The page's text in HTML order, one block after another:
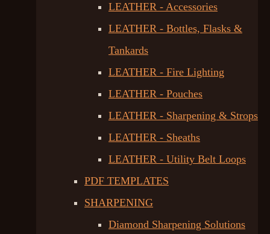
LEATHER - Accessories
LEATHER - Bottles, Flasks &
Tankards
LEATHER - Fire Lighting
LEATHER - Pouches
LEATHER - Sharpening & Strops
LEATHER - Sheaths
LEATHER - Utility Belt Loops
PDF TEMPLATES
SHARPENING
Diamond Sharpening Solutions